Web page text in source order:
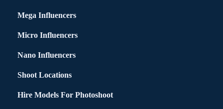
Mega Influencers
Micro Influencers
Nano Influencers
Shoot Locations
Hire Models For Photoshoot